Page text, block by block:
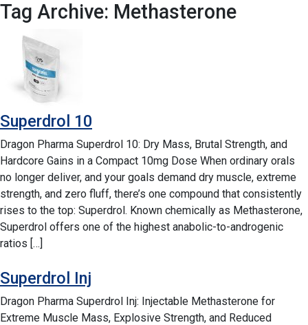
Tag Archive: Methasterone
Superdrol 10
Dragon Pharma Superdrol 10: Dry Mass, Brutal Strength, and
Hardcore Gains in a Compact 10mg Dose When ordinary orals
no longer deliver, and your goals demand dry muscle, extreme
strength, and zero fluff, there’s one compound that consistently
rises to the top: Superdrol. Known chemically as Methasterone,
Superdrol offers one of the highest anabolic-to-androgenic
ratios […]
Superdrol Inj
Dragon Pharma Superdrol Inj: Injectable Methasterone for
Extreme Muscle Mass, Explosive Strength, and Reduced